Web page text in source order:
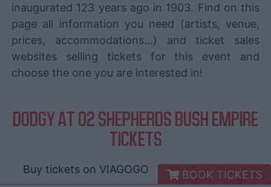
inaugurated 123 years ago in 1903. Find on this
page all information you need (artists, venue,
prices, accommodations...) and ticket sales
websites selling tickets for this event and
choose the one you are interested in!
DODGY AT O2 SHEPHERDS BUSH EMPIRE
TICKETS
Buy tickets on VIAGOGO BOOK TICKETS